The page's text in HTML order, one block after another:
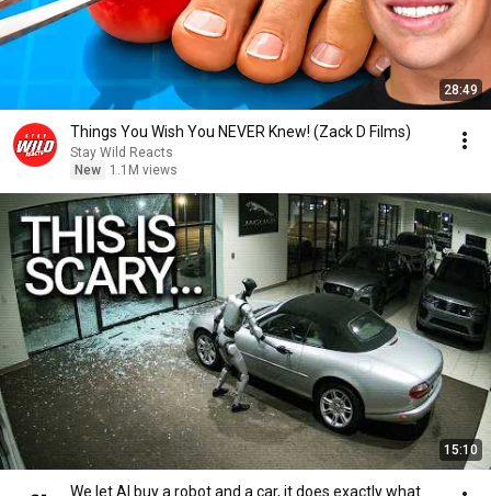
28:49
Things You Wish You NEVER Knew! (Zack D Films)
Stay Wild Reacts
New
1.1M views
15:10
We let AI buy a robot and a car, it does exactly what